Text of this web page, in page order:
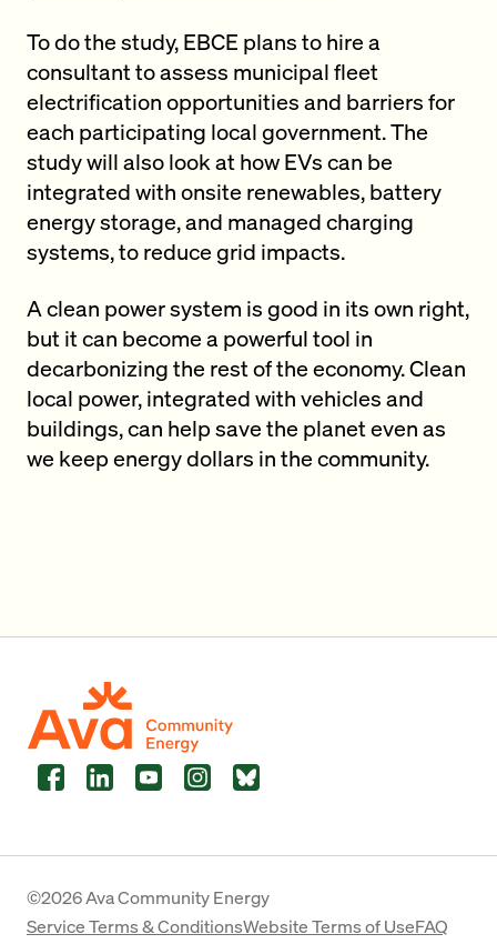
To do the study, EBCE plans to hire a
consultant to assess municipal fleet
electrification opportunities and barriers for
each participating local government. The
study will also look at how EVs can be
integrated with onsite renewables, battery
energy storage, and managed charging
systems, to reduce grid impacts.
A clean power system is good in its own right,
but it can become a powerful tool in
decarbonizing the rest of the economy. Clean
local power, integrated with vehicles and
buildings, can help save the planet even as
we keep energy dollars in the community.
FacebookLinkedInYouTubeInstagramBluesky
©2026 Ava Community Energy
Service Terms & ConditionsWebsite Terms of UseFAQ